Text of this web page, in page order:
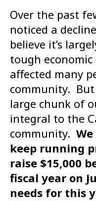
Over the past
noticed a
believe it’s
tough
affected many
community.
large chunk of
integral to the
community.
keep running
raise $15,000
fiscal year on
needs for this